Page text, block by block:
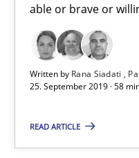
able or brave or
Written by Rana Siadati
25. September 2019 · 58
READ ARTICLE
How to use
Methods Opinions
Jason Hansen